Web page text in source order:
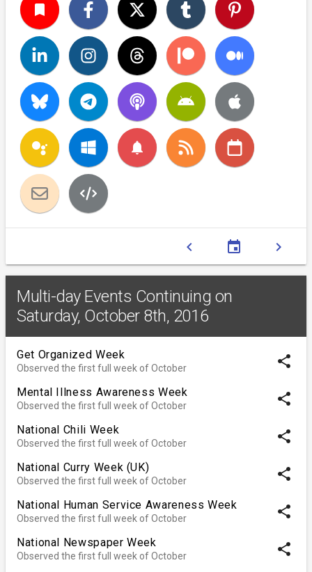
turned_in
notifications
chevron_left event chevron_right
Multi-day Events Continuing on
Saturday, October 8th, 2016
Get Organized Week
Observed the first full week of October share
Mental Illness Awareness Week
Observed the first full week of October share
National Chili Week
Observed the first full week of October share
National Curry Week (UK)
Observed the first full week of October share
National Human Service Awareness Week
Observed the first full week of October share
National Newspaper Week
Observed the first full week of October share